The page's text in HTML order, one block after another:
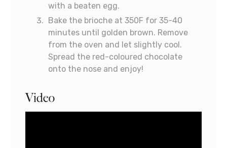
with a beaten egg.
Bake the brioche at 350F for 35-40
minutes until golden brown. Remove
from the oven and let slightly cool.
Spread the red-coloured chocolate
onto the nose and enjoy!
Video